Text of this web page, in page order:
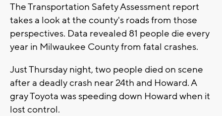
The Transportation Safety Assessment report
takes a look at the county's roads from those
perspectives. Data revealed 81 people die every
year in Milwaukee County from fatal crashes.
Just Thursday night, two people died on scene
after a deadly crash near 24th and Howard. A
gray Toyota was speeding down Howard when it
lost control.